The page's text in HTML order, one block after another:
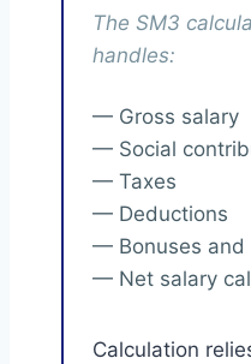
The SM3
handles:
— Gross salary
— Social
— Taxes
— Deductions
— Bonuses and
— Net salary
Calculation